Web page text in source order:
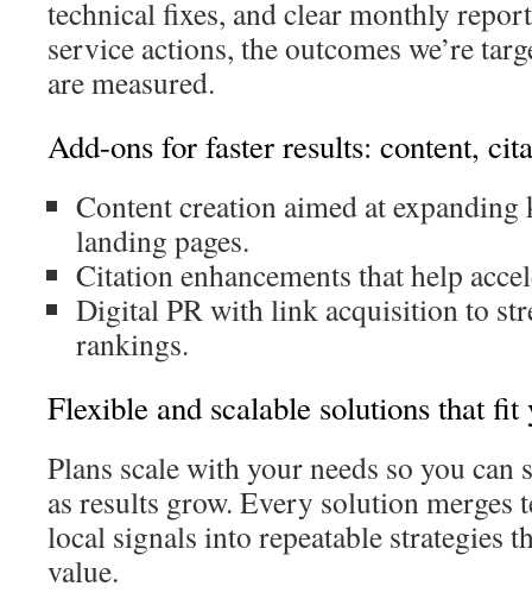
technical fixes, and clear monthly
service actions, the outcomes we’re
are measured.
Add-ons for faster results: content,
Content creation aimed at expanding
landing pages.
Citation enhancements that help
Digital PR with link acquisition to
rankings.
Flexible and scalable solutions that fit
Plans scale with your needs so you can
as results grow. Every solution merges
local signals into repeatable strategies
value.